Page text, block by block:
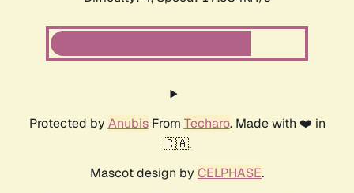
Protected by AnubisFrom Techaro. Made with ❤️ in
🇨🇦.
Mascot design by CELPHASE.